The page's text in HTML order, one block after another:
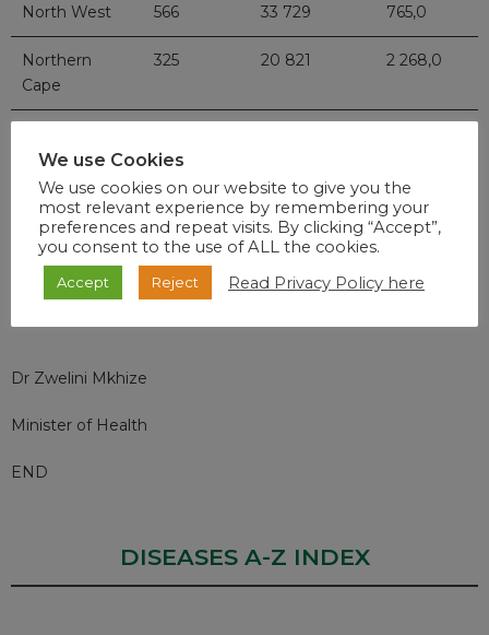
North West 566 33 729 765,0
Northern
Cape
325 20 821 2 268,0
Cape
Total 22 067 744 298 44 084,0
Dr Zwelini Mkhize
Minister of Health
END
DISEASES A-Z INDEX
We use Cookies
We use cookies on our website to give you the
most relevant experience by remembering your
preferences and repeat visits. By clicking “Accept”,
you consent to the use of ALL the cookies.
Accept Reject Read Privacy Policy here